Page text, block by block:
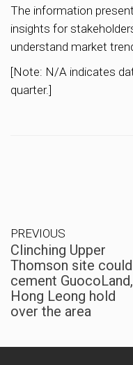
The information
insights for
understand market
[Note: N/A indicates
quarter.]
PREVIOUS
Clinching Upper
Thomson site could
cement GuocoLand,
Hong Leong hold
over the area